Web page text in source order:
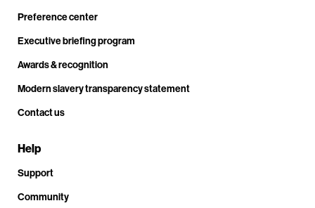
Preference center
Executive briefing program
Awards & recognition
Modern slavery transparency statement
Contact us
Help
Support
Community